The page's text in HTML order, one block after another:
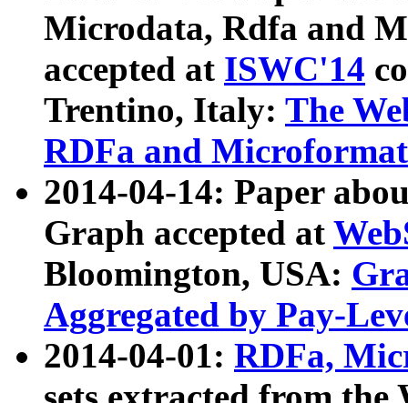
Microdata, Rdfa and
accepted at ISWC'14
Trentino, Italy: The
RDFa and Microformat
2014-04-14: Paper
Graph accepted at
Bloomington, USA:
Aggregated by Pay-
2014-04-01: RDFa,